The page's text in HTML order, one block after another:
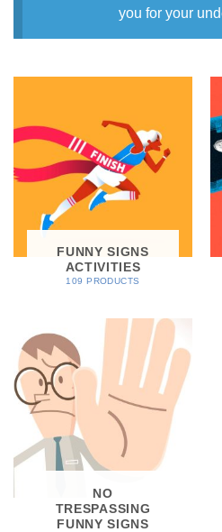
you for your
FUNNY SIGNS
ACTIVITIES
109 PRODUCTS
NO
TRESPASSING
FUNNY SIGNS